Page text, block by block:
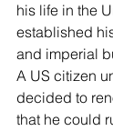
his life in the
established
and imperial
A US citizen
decided to
that he could